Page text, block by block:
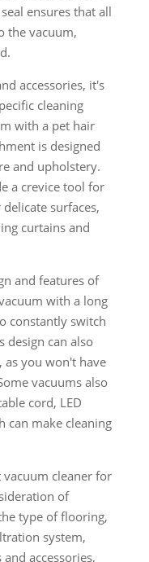
ensures that all
the vacuum,
accessories, it's
cleaning
with a pet hair
is designed
and upholstery.
a crevice tool for
surfaces,
curtains and
and features of
with a long
constantly switch
design can also
as you won't have
vacuums also
cord, LED
can make cleaning
vacuum cleaner for
of
type of flooring,
system,
accessories,